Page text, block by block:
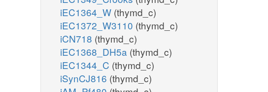
iEC1364_W (thymd_c)
iEC1372_W3110 (thymd_c)
iCN718 (thymd_c)
iEC1368_DH5a (thymd_c)
iEC1344_C (thymd_c)
iSynCJ816 (thymd_c)